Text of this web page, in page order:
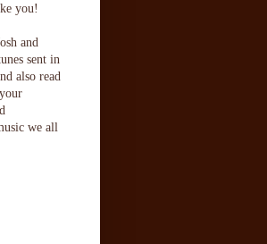
you!
and
sent in
also read
we all